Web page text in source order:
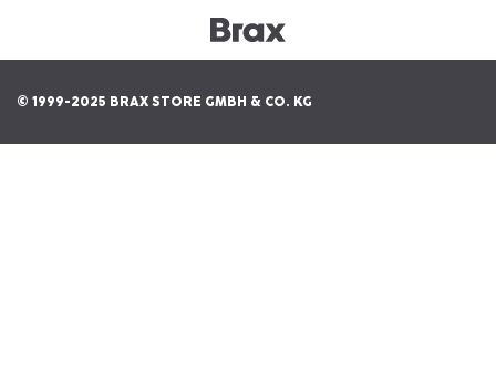
© 1999-2025 BRAX STORE GMBH & CO. KG